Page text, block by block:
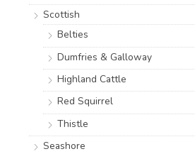
Scottish
Belties
Dumfries & Galloway
Highland Cattle
Red Squirrel
Thistle
Seashore